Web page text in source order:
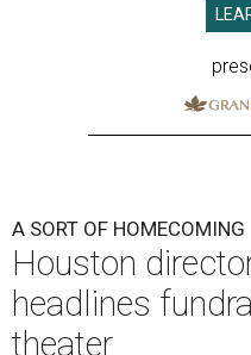
A SORT OF HOMECOMING
Houston
headlines
theater